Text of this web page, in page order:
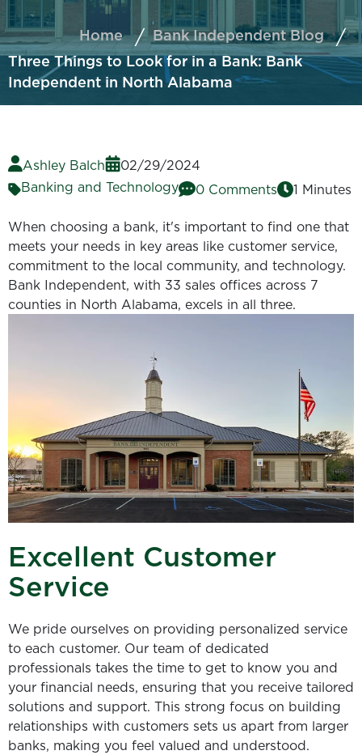
Home
Bank Independent Blog
Three Things to Look for in a Bank: Bank
Independent in North Alabama
Ashley Balch
02/29/2024
Banking and Technology
0 Comments 1 Minutes
When choosing a bank, it's important to find one that
meets your needs in key areas like customer service,
commitment to the local community, and technology.
Bank Independent, with 33 sales offices across 7
counties in North Alabama, excels in all three.
Excellent Customer
Service
We pride ourselves on providing personalized service
to each customer. Our team of dedicated
professionals takes the time to get to know you and
your financial needs, ensuring that you receive tailored
solutions and support. This strong focus on building
relationships with customers sets us apart from larger
banks, making you feel valued and understood.